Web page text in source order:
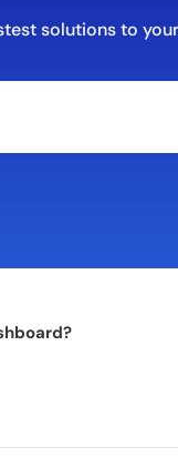
solutions to